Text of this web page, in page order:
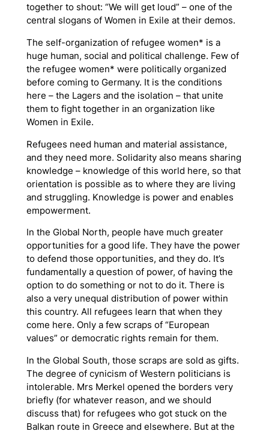
together to shout: “We will get loud” – one of the
central slogans of Women in Exile at their demos.
The self-organization of refugee women* is a
huge human, social and political challenge. Few of
the refugee women* were politically organized
before coming to Germany. It is the conditions
here – the Lagers and the isolation – that unite
them to fight together in an organization like
Women in Exile.
Refugees need human and material assistance,
and they need more. Solidarity also means sharing
knowledge – knowledge of this world here, so that
orientation is possible as to where they are living
and struggling. Knowledge is power and enables
empowerment.
In the Global North, people have much greater
opportunities for a good life. They have the power
to defend those opportunities, and they do. It’s
fundamentally a question of power, of having the
option to do something or not to do it. There is
also a very unequal distribution of power within
this country. All refugees learn that when they
come here. Only a few scraps of “European
values” or democratic rights remain for them.
In the Global South, those scraps are sold as gifts.
The degree of cynicism of Western politicians is
intolerable. Mrs Merkel opened the borders very
briefly (for whatever reason, and we should
discuss that) for refugees who got stuck on the
Balkan route in Greece and elsewhere. But at the